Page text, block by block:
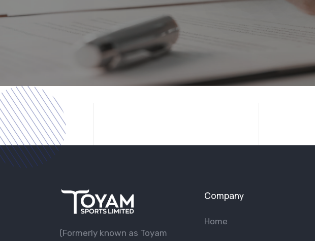
(Formerly known as Toyam
Company
Home